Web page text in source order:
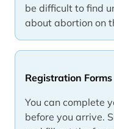
be difficult to find
about abortion on
Registration Forms
You can complete
before you arrive.